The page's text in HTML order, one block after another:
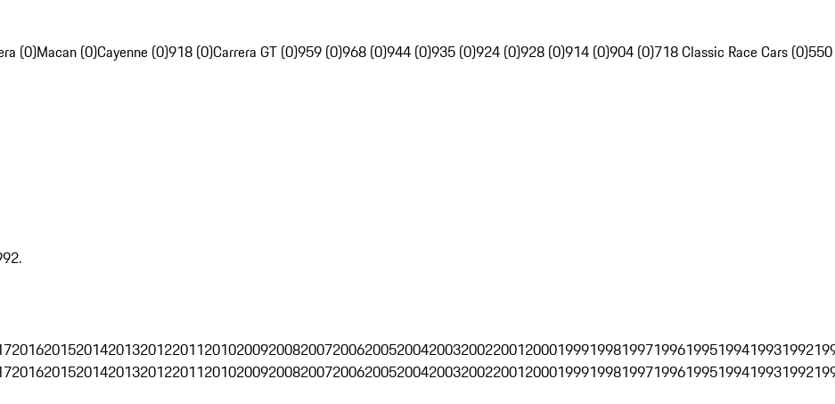
(0)Macan (0)Cayenne (0)918 (0)Carrera GT (0)959 (0)968 (0)944 (0)935 (0)924 (0)928 (0)914 (0)904 (0)718 Classic Race Cars (0)550
2016201520142013201220112010200920082007200620052004200320022001200019991998199719961995199419931992
2016201520142013201220112010200920082007200620052004200320022001200019991998199719961995199419931992